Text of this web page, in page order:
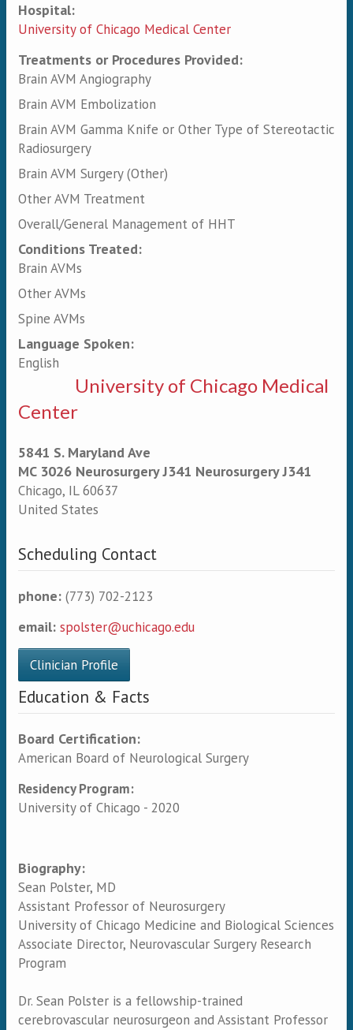
Hospital:
University of Chicago Medical Center
Treatments or Procedures Provided:
Brain AVM Angiography
Brain AVM Embolization
Brain AVM Gamma Knife or Other Type of Stereotactic
Radiosurgery
Brain AVM Surgery (Other)
Other AVM Treatment
Overall/General Management of HHT
Conditions Treated:
Brain AVMs
Other AVMs
Spine AVMs
Language Spoken:
English
University of Chicago Medical
Center
5841 S. Maryland Ave
MC 3026 Neurosurgery J341 Neurosurgery J341
Chicago, IL 60637
United States
Scheduling Contact
phone: (773) 702-2123
email: spolster@uchicago.edu
Clinician Profile
Education & Facts
Board Certification:
American Board of Neurological Surgery
Residency Program:
University of Chicago - 2020
Biography:
Sean Polster, MD
Assistant Professor of Neurosurgery
University of Chicago Medicine and Biological Sciences
Associate Director, Neurovascular Surgery Research
Program
Dr. Sean Polster is a fellowship-trained
cerebrovascular neurosurgeon and Assistant Professor